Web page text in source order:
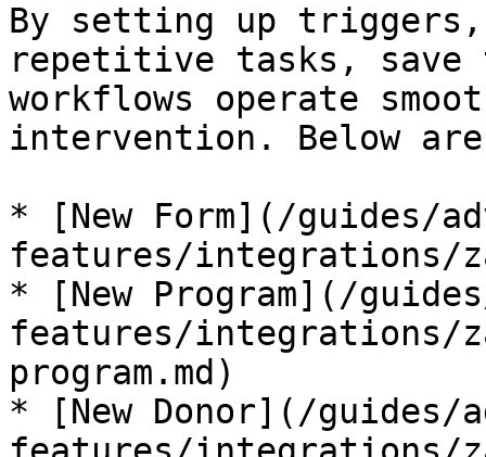
By setting up triggers,
repetitive tasks, save
workflows operate
intervention. Below
* [New Form](/guides/
features/integrations/
* [New Program](/
features/integrations/
program.md)
* [New Donor](/guides/